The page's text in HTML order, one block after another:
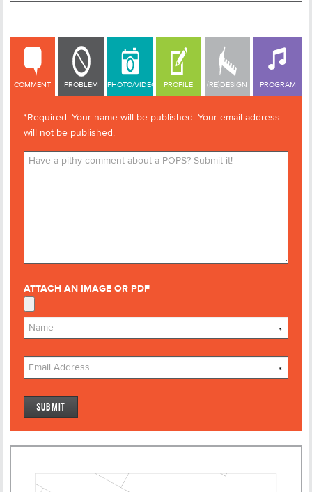
COMMENT
COMMENT PROBLEM PHOTO/VIDEO PROFILE (RE)DESIGN PROGRAM
*Required. Your name will be published. Your email address
will not be published.
ATTACH AN IMAGE OR PDF
*
*